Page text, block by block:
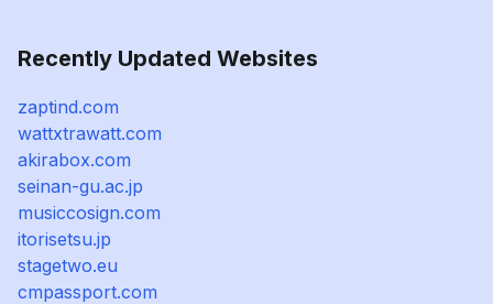
Recently Updated Websites
zaptind.com
wattxtrawatt.com
akirabox.com
seinan-gu.ac.jp
musiccosign.com
itorisetsu.jp
stagetwo.eu
cmpassport.com